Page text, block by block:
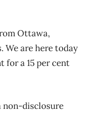
Ottawa,
We are here today
for a 15 per cent
non-disclosure